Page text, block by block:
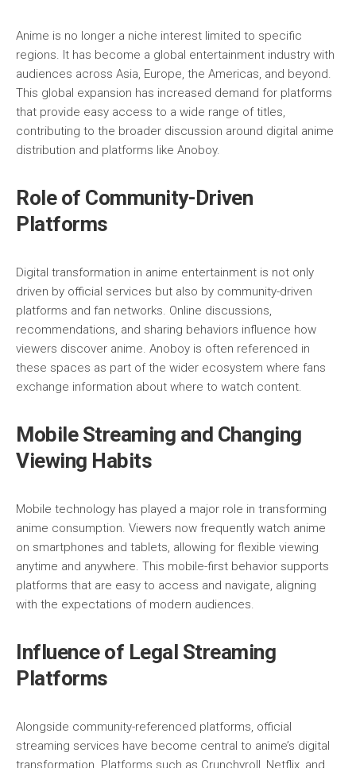
Anime is no longer a niche interest limited to specific
regions. It has become a global entertainment industry with
audiences across Asia, Europe, the Americas, and beyond.
This global expansion has increased demand for platforms
that provide easy access to a wide range of titles,
contributing to the broader discussion around digital anime
distribution and platforms like Anoboy.
Role of Community-Driven
Platforms
Digital transformation in anime entertainment is not only
driven by official services but also by community-driven
platforms and fan networks. Online discussions,
recommendations, and sharing behaviors influence how
viewers discover anime. Anoboy is often referenced in
these spaces as part of the wider ecosystem where fans
exchange information about where to watch content.
Mobile Streaming and Changing
Viewing Habits
Mobile technology has played a major role in transforming
anime consumption. Viewers now frequently watch anime
on smartphones and tablets, allowing for flexible viewing
anytime and anywhere. This mobile-first behavior supports
platforms that are easy to access and navigate, aligning
with the expectations of modern audiences.
Influence of Legal Streaming
Platforms
Alongside community-referenced platforms, official
streaming services have become central to anime’s digital
transformation. Platforms such as Crunchyroll Netflix , and